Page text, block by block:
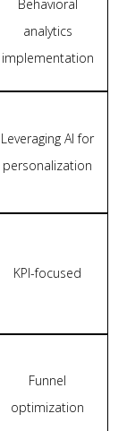
Behavioral
analytics
implementation
Leveraging AI for
personalization
KPI-focused
Funnel
optimization